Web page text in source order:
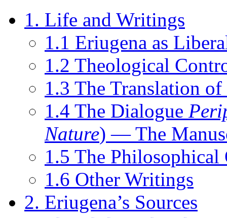
1. Life and Writings
1.1 Eriugena as
1.2 Theological
1.3 The Translation
1.4 The Dialogue
Nature) — The
1.5 The
1.6 Other Writings
2. Eriugena’s Sources